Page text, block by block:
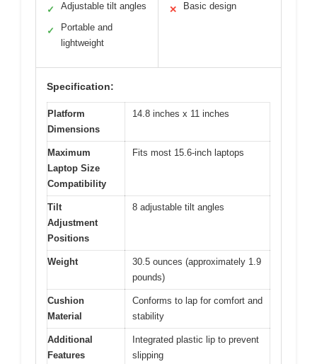
✓ Adjustable tilt angles
✓
Portable and
lightweight
✕ Basic design
Specification:
Platform
Dimensions
14.8 inches x 11 inches
Maximum
Laptop Size
Compatibility
Fits most 15.6-inch laptops
Tilt
Adjustment
Positions
8 adjustable tilt angles
Weight
30.5 ounces (approximately 1.9
pounds)
Cushion
Material
Conforms to lap for comfort and
stability
Additional
Features
Integrated plastic lip to prevent
slipping